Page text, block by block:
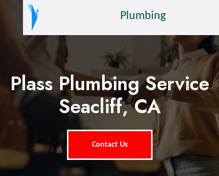
Plumbing
Plass Plumbing Service
Seacliff, CA
Contact Us